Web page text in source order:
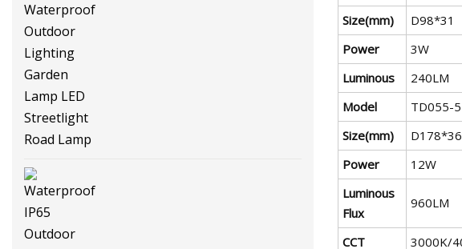
Size(mm)
D98*31
Power
3W
Luminous
240LM
Model
TD055-
Size(mm)
D178*36
Power
12W
Luminous
Flux
960LM
CCT
3000K/